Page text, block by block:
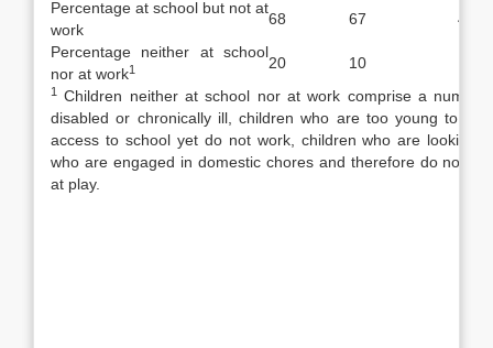
Percentage at school but not at
work
68 67
43.5
Percentage neither at school
nor at work1 20 10
1
Children neither at school nor at work comprise a
disabled or chronically ill, children who are too young to
access to school yet do not work, children who are looking
who are engaged in domestic cho­res and therefore do not
at play.